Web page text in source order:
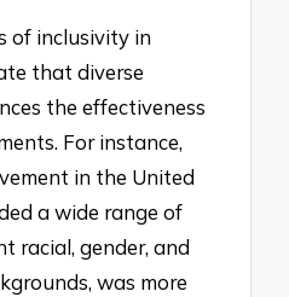
of inclusivity in
that diverse
the effectiveness
For instance,
in the United
a wide range of
racial, gender, and
was more